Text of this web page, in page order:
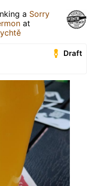
a Sorry
at
Draft